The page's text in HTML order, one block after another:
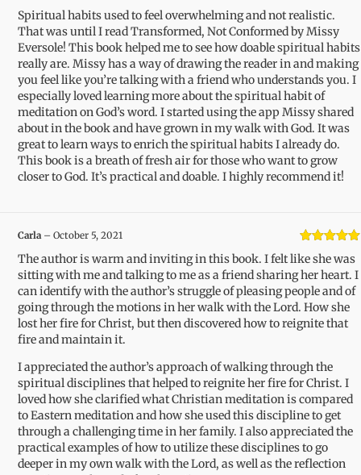
Rated
of 5
Spiritual habits used to feel overwhelming and not realistic.
That was until I read Transformed, Not Conformed by Missy
Eversole! This book helped me to see how doable spiritual habits
really are. Missy has a way of drawing the reader in and making
you feel like you’re talking with a friend who understands you. I
especially loved learning more about the spiritual habit of
meditation on God’s word. I started using the app Missy shared
about in the book and have grown in my walk with God. It was
great to learn ways to enrich the spiritual habits I already do.
This book is a breath of fresh air for those who want to grow
closer to God. It’s practical and doable. I highly recommend it!
Rated
of 5
Carla – October 5, 2021
The author is warm and inviting in this book. I felt like she was
sitting with me and talking to me as a friend sharing her heart. I
can identify with the author’s struggle of pleasing people and of
going through the motions in her walk with the Lord. How she
lost her fire for Christ, but then discovered how to reignite that
fire and maintain it.
I appreciated the author’s approach of walking through the
spiritual disciplines that helped to reignite her fire for Christ. I
loved how she clarified what Christian meditation is compared
to Eastern meditation and how she used this discipline to get
through a challenging time in her family. I also appreciated the
practical examples of how to utilize these disciplines to go
deeper in my own walk with the Lord, as well as the reflection